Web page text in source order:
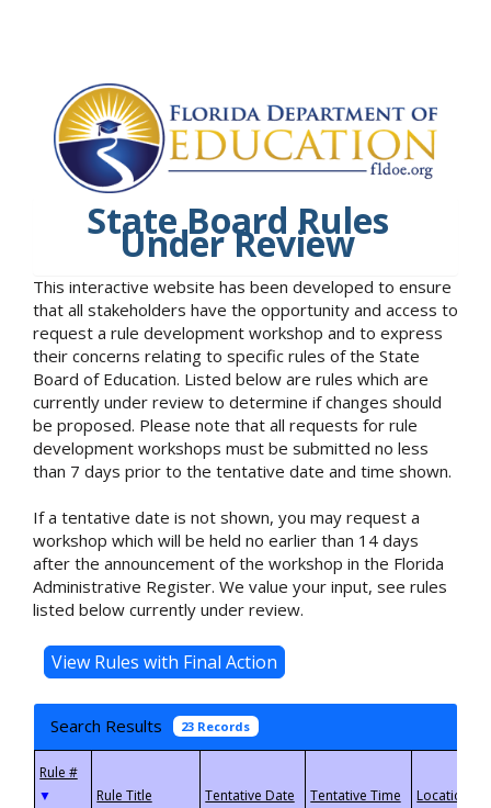
State Board Rules
Under Review
This interactive website has been developed to ensure
that all stakeholders have the opportunity and access to
request a rule development workshop and to express
their concerns relating to specific rules of the State
Board of Education. Listed below are rules which are
currently under review to determine if changes should
be proposed. Please note that all requests for rule
development workshops must be submitted no less
than 7 days prior to the tentative date and time shown.
If a tentative date is not shown, you may request a
workshop which will be held no earlier than 14 days
after the announcement of the workshop in the Florida
Administrative Register. We value your input, see rules
listed below currently under review.
Search Results 23 Records
▼